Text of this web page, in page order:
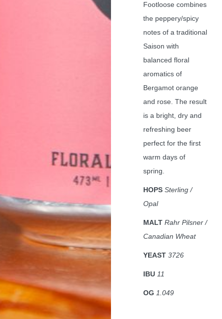
Footloose combines
the peppery/spicy
notes of a traditional
Saison with
balanced floral
aromatics of
Bergamot orange
and rose. The result
is a bright, dry and
refreshing beer
perfect for the first
warm days of
spring.
HOPS Sterling /
Opal
MALT Rahr Pilsner /
Canadian Wheat
YEAST 3726
IBU 11
OG 1.049